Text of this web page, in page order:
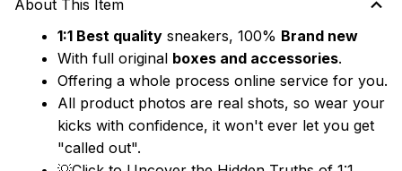
About This Item
1:1 Best quality sneakers, 100% Brand new
With full original boxes and accessories.
Offering a whole process online service for you.
All product photos are real shots, so wear your
kicks with confidence, it won't ever let you get
"called out".